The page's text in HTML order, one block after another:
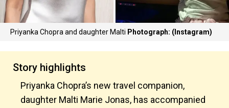
Priyanka Chopra and daughter Malti Photograph: (Instagram)
Story highlights
Priyanka Chopra’s new travel companion,
daughter Malti Marie Jonas, has accompanied